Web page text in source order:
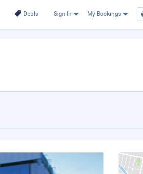
Deals Sign In My Bookings